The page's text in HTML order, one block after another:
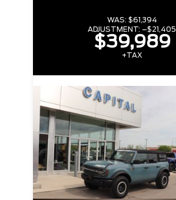
WAS: $61,394
ADJUSTMENT: –$21,405
$39,989
+TAX